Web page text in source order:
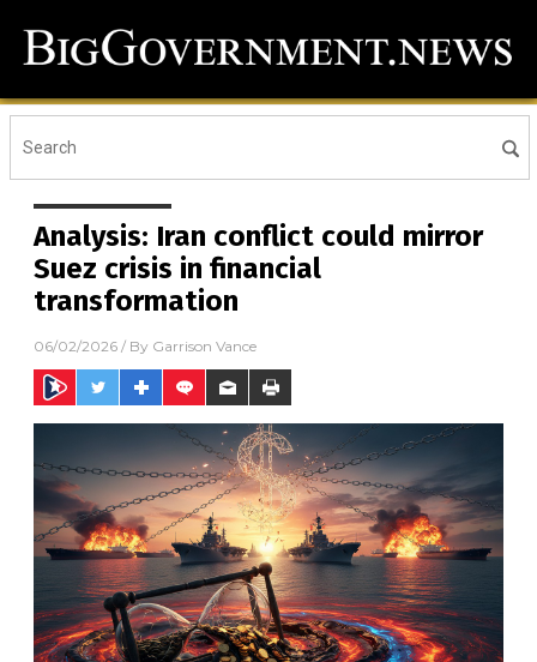
Analysis: Iran conflict could mirror
Suez crisis in financial
transformation
06/02/2026 / By Garrison Vance